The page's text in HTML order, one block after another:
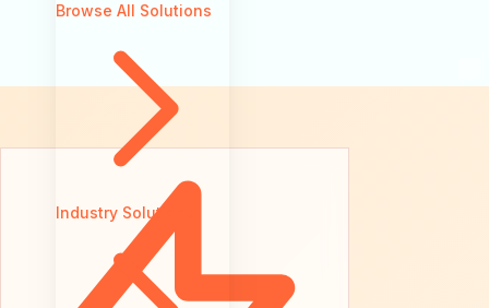
Browse All Solutions
Industry Solutions